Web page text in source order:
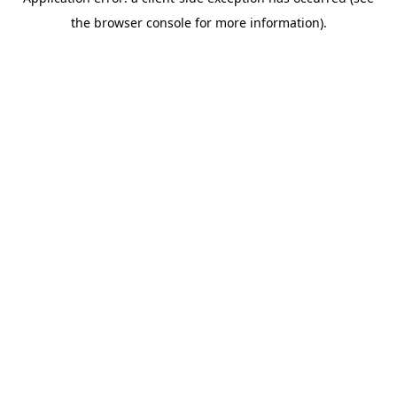
the browser console for more information).